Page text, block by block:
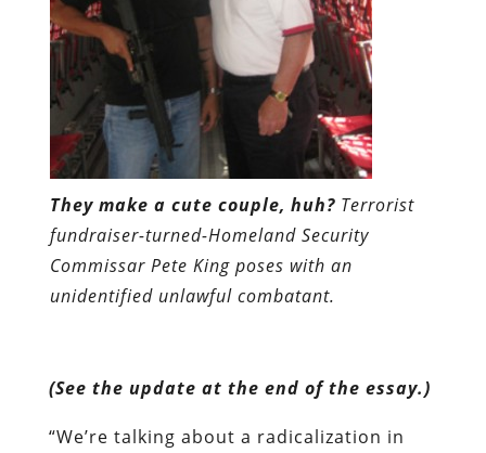
They make a cute couple, huh? Terrorist
fundraiser-turned-Homeland Security
Commissar Pete King poses with an
unidentified unlawful combatant.
(See the update at the end of the essay.)
“We’re talking about a radicalization in